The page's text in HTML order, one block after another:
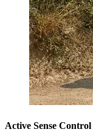
Active Sense Control